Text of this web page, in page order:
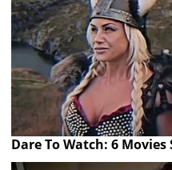
Dare To Watch: 6 Movies